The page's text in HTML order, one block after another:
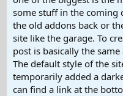
some stuff in the coming
the old addons back or
site like the garage. To
post is basically the
The default style of the
temporarily added a
can find a link at the